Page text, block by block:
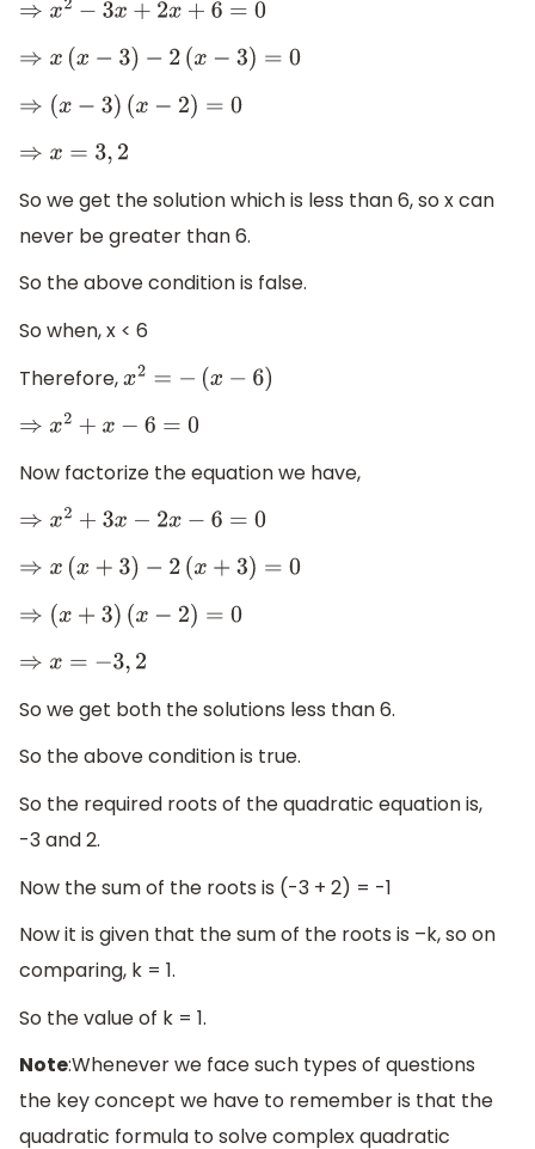
⇒x 2−3 x+ 2x+ 6= 0
⇒x (x −3) −2 (x− 3) =0
⇒( x−3 )(x −2 )=0
⇒x =3 ,2
So we get the solution which is less than 6, so x can
never be greater than 6.
So the above condition is false.
So when, x < 6
Therefore,x2=−( x− 6)
⇒x 2+x −6 =0
Now factorize the equation we have,
⇒x 2+3 x− 2x− 6= 0
⇒x (x +3) −2 (x+ 3) = 0
⇒( x+3 )(x−2 )= 0
⇒x =− 3,2
So we get both the solutions less than 6.
So the above condition is true.
So the required roots of the quadratic equation is,
-3 and 2.
Now the sum of the roots is (-3 + 2) = -1
Now it is given that the sum of the roots is –k, so on
comparing, k = 1.
So the value of k = 1.
Note:Whenever we face such types of questions
the key concept we have to remember is that the
quadratic formula to solve complex quadratic